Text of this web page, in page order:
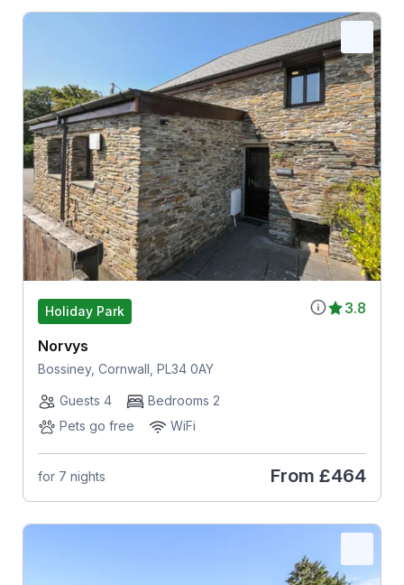
3.8
Holiday Park
Norvys
Bossiney, Cornwall, PL34 0AY
Guests 4
Bedrooms 2
Pets go free
WiFi
for 7 nights From £464